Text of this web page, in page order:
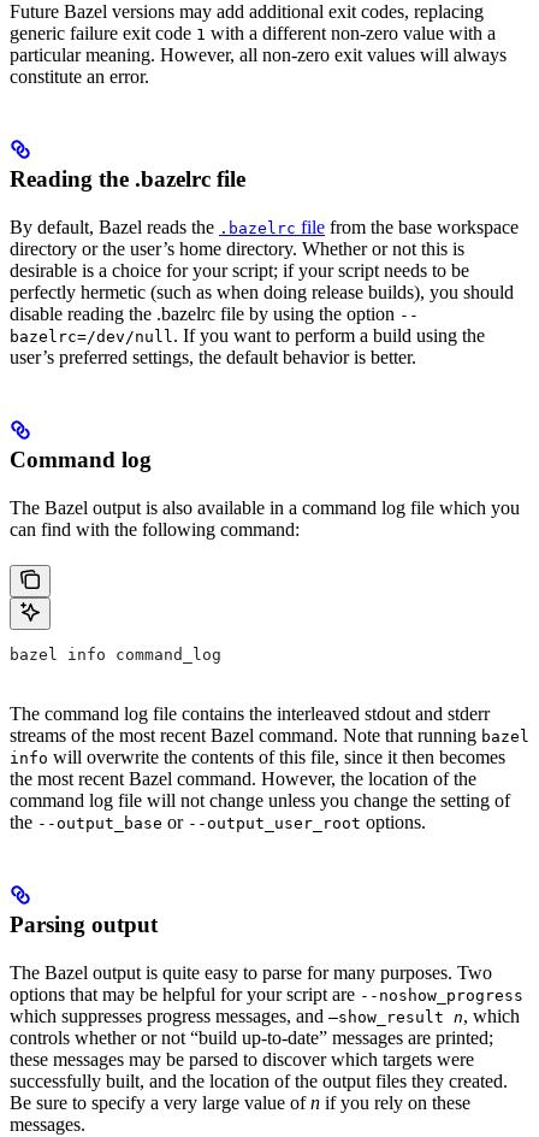
Future Bazel versions may add additional exit codes, replacing
generic failure exit code 1 with a different non-zero value with a
particular meaning. However, all non-zero exit values will always
constitute an error.
Reading the .bazelrc file
By default, Bazel reads the .bazelrc file from the base workspace
directory or the user’s home directory. Whether or not this is
desirable is a choice for your script; if your script needs to be
perfectly hermetic (such as when doing release builds), you should
disable reading the .bazelrc file by using the option --
bazelrc=/dev/null. If you want to perform a build using the
user’s preferred settings, the default behavior is better.
Command log
The Bazel output is also available in a command log file which you
can find with the following command:
bazel info command_log
The command log file contains the interleaved stdout and stderr
streams of the most recent Bazel command. Note that running bazel
info will overwrite the contents of this file, since it then becomes
the most recent Bazel command. However, the location of the
command log file will not change unless you change the setting of
the --output_base or --output_user_root options.
Parsing output
The Bazel output is quite easy to parse for many purposes. Two
options that may be helpful for your script are --noshow_progress
which suppresses progress messages, and —show_result n, which
controls whether or not “build up-to-date” messages are printed;
these messages may be parsed to discover which targets were
successfully built, and the location of the output files they created.
Be sure to specify a very large value ofn if you rely on these
messages.